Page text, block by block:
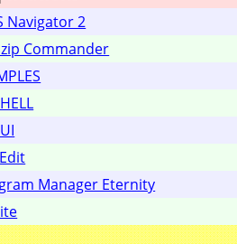
Navigator 2
Commander
Manager Eternity